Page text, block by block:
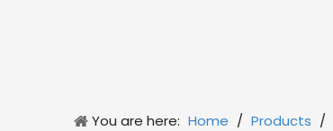
You are here: Home / Products /